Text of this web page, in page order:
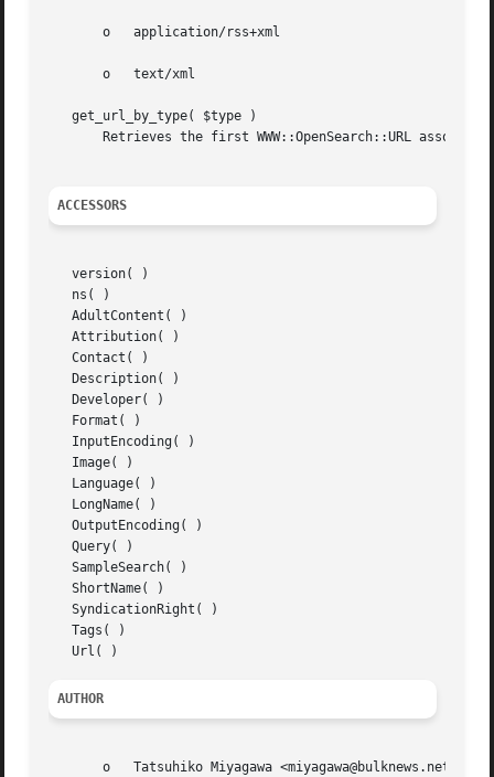
       o   application/rss+xml
       o   text/xml
   get_url_by_type( $type )
Retrieves the first WWW::OpenSearch::URL
ACCESSORS
   version( )
   ns( )
   AdultContent( )
   Attribution( )
   Contact( )
   Description( )
   Developer( )
   Format( )
   InputEncoding( )
   Image( )
   Language( )
   LongName( )
   OutputEncoding( )
   Query( )
   SampleSearch( )
   ShortName( )
   SyndicationRight( )
   Tags( )
AUTHOR
       o   Tatsuhiko Miyagawa <miyagawa@bulknews.net>